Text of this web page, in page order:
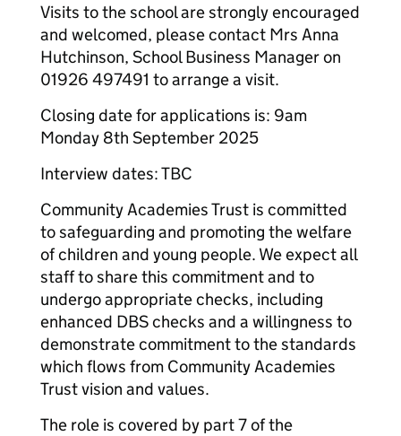
Visits to the school are strongly encouraged
and welcomed, please contact Mrs Anna
Hutchinson, School Business Manager on
01926 497491 to arrange a visit.
Closing date for applications is: 9am
Monday 8th September 2025
Interview dates: TBC
Community Academies Trust is committed
to safeguarding and promoting the welfare
of children and young people. We expect all
staff to share this commitment and to
undergo appropriate checks, including
enhanced DBS checks and a willingness to
demonstrate commitment to the standards
which flows from Community Academies
Trust vision and values.
The role is covered by part 7 of the